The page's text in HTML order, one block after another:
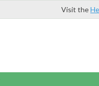
Visit the